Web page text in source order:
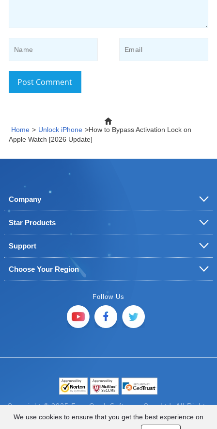
We use cookies to ensure that you get the best experience on
Post Comment
Home > Unlock iPhone >How to Bypass Activation Lock on
Apple Watch [2026 Update]
Company
Star Products
Support
Choose Your Region
Follow Us
Copyright © 2025 FoneGeek Software Co., Ltd. All Rights
Reserved